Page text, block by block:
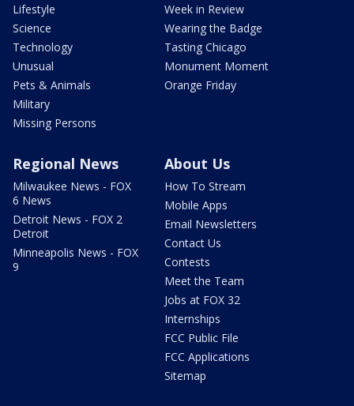
Lifestyle
Science
Technology
Unusual
Pets & Animals
Military
Missing Persons
Week in Review
Wearing the Badge
Tasting Chicago
Monument Moment
Orange Friday
Regional News
Milwaukee News - FOX
6 News
Detroit News - FOX 2
Detroit
Minneapolis News - FOX
9
About Us
How To Stream
Mobile Apps
Email Newsletters
Contact Us
Contests
Meet the Team
Jobs at FOX 32
Internships
FCC Public File
FCC Applications
Sitemap